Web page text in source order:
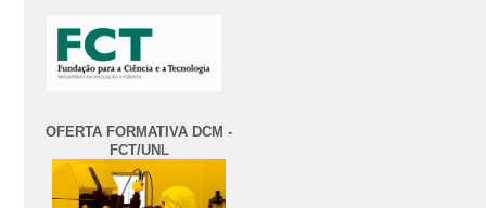
OFERTA FORMATIVA DCM -
FCT/UNL